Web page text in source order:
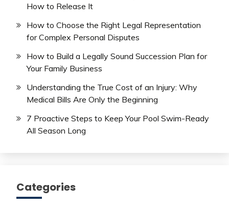
How to Release It
How to Choose the Right Legal Representation
for Complex Personal Disputes
How to Build a Legally Sound Succession Plan for
Your Family Business
Understanding the True Cost of an Injury: Why
Medical Bills Are Only the Beginning
7 Proactive Steps to Keep Your Pool Swim-Ready
All Season Long
Categories